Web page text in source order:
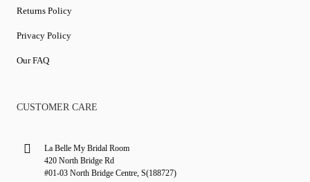
Returns Policy
Privacy Policy
Our FAQ
CUSTOMER CARE
La Belle My Bridal Room
420 North Bridge Rd
#01-03 North Bridge Centre, S(188727)